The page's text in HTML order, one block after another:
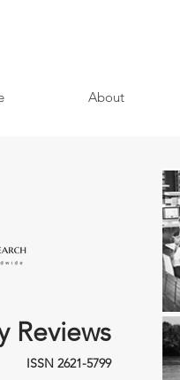
About
Reviews
ISSN 2621-5799